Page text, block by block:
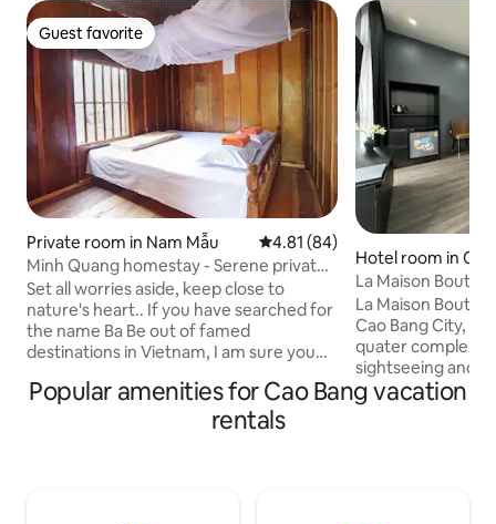
Guest favorite
Guest favorite
Private room in Nam Mẫu 4.81 out of 5 average rating,
4.81 (84)
Minh Quang homestay - Serene private
room
Set all worries aside, keep close to
nature's heart.. If you have searched for
the name Ba Be out of famed
destinations in Vietnam, I am sure you
gratitude for nature and a drive for
adventure into the wilderness. Our
home is an ethnic Tay family, located
Hotel room in
La Maison
La Maison
Cao Bang City,
quater complex
sightseeing and
attractions in the
minutes of
Popular amenities for Cao Bang vacation
rentals